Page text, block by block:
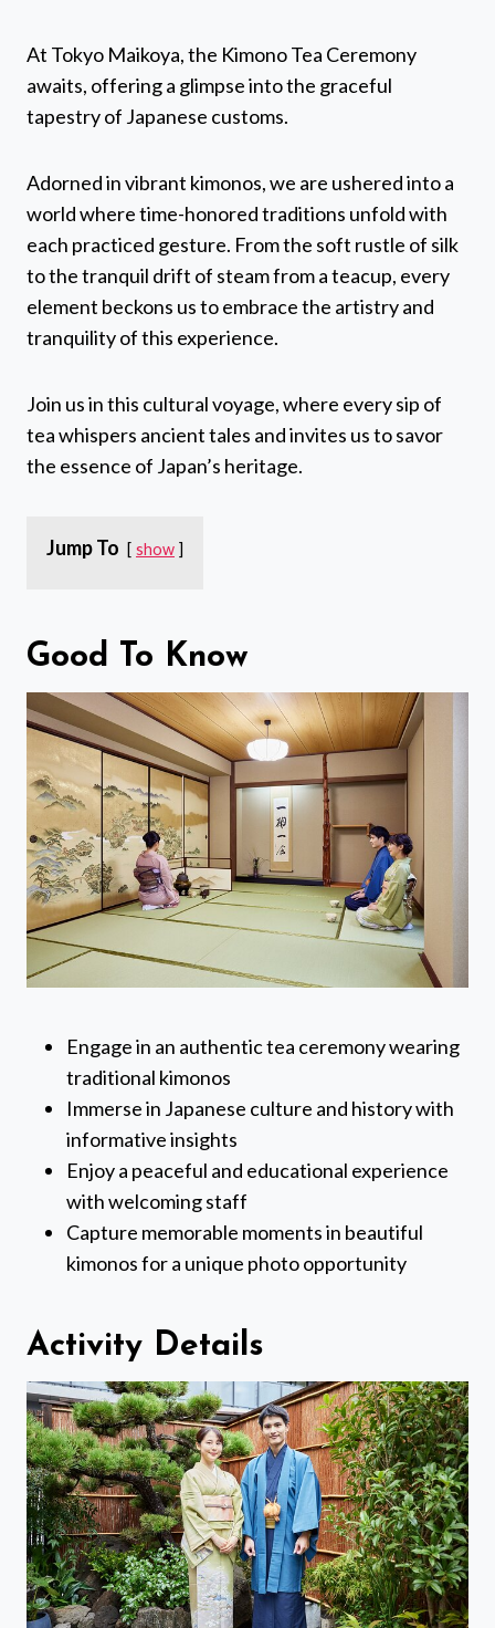
At Tokyo Maikoya, the Kimono Tea Ceremony
awaits, offering a glimpse into the graceful
tapestry of Japanese customs.
Adorned in vibrant kimonos, we are ushered into a
world where time-honored traditions unfold with
each practiced gesture. From the soft rustle of silk
to the tranquil drift of steam from a teacup, every
element beckons us to embrace the artistry and
tranquility of this experience.
Join us in this cultural voyage, where every sip of
tea whispers ancient tales and invites us to savor
the essence of Japan’s heritage.
Jump To show
Good To Know
Engage in an authentic tea ceremony wearing
traditional kimonos
Immerse in Japanese culture and history with
informative insights
Enjoy a peaceful and educational experience
with welcoming staff
Capture memorable moments in beautiful
kimonos for a unique photo opportunity
Activity Details